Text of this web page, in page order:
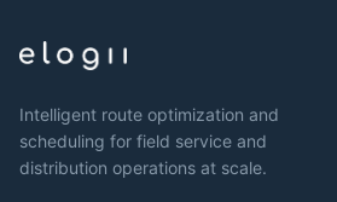
Intelligent route optimization and
scheduling for field service and
distribution operations at scale.